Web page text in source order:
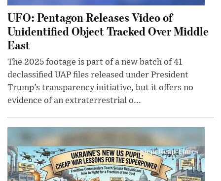
UFO: Pentagon Releases Video of
Unidentified Object Tracked Over Middle
East
The 2025 footage is part of a new batch of 41
declassified UAP files released under President
Trump’s transparency initiative, but it offers no
evidence of an extraterrestrial o...